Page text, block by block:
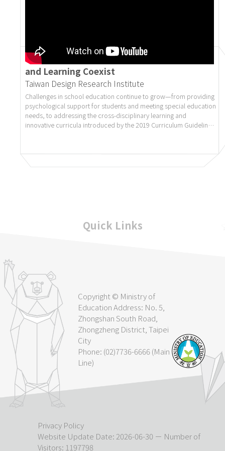
Design Movement on Campus 6.0 | Creating
a Campus Environment Where Aesthetics
and Learning Coexist
Taiwan Design Research Institute
Challenges in school education continue to grow—from providing
psychological support for students and meeting special education
needs, to addressing the cross-disciplinary learning and
innovative curricula introduced by the 2019 Curriculum Guidelines
transmitting knowledge; it should also serve as an open space
that inspires students’ creativity, emotional expression, local
Website: campusfield.design.org.tw
Quick Links
Copyright © Ministry of
Education Address: No. 5,
Zhongshan South Road,
Zhongzheng District, Taipei
City
Phone: (02)7736-6666 (Main
Line)
Privacy Policy
Website Update Date: 2026-06-30 － Number of
Visitors: 1197798